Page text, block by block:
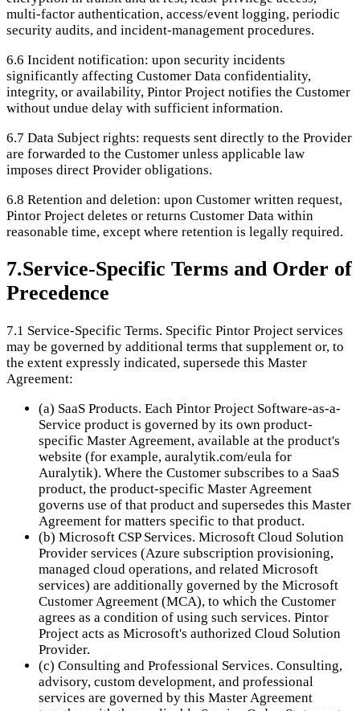
multi-factor authentication, access/event logging, periodic
security audits, and incident-management procedures.
6.6 Incident notification: upon security incidents
significantly affecting Customer Data confidentiality,
integrity, or availability, Pintor Project notifies the Customer
without undue delay with sufficient information.
6.7 Data Subject rights: requests sent directly to the Provider
are forwarded to the Customer unless applicable law
imposes direct Provider obligations.
6.8 Retention and deletion: upon Customer written request,
Pintor Project deletes or returns Customer Data within
reasonable time, except where retention is legally required.
7.Service-Specific Terms and Order of
Precedence
7.1 Service-Specific Terms. Specific Pintor Project services
may be governed by additional terms that supplement or, to
the extent expressly indicated, supersede this Master
Agreement:
(a) SaaS Products. Each Pintor Project Software-as-a-
Service product is governed by its own product-
specific Master Agreement, available at the product's
website (for example, auralytik.com/eula for
Auralytik). Where the Customer subscribes to a SaaS
product, the product-specific Master Agreement
governs use of that product and supersedes this Master
Agreement for matters specific to that product.
(b) Microsoft CSP Services. Microsoft Cloud Solution
Provider services (Azure subscription provisioning,
managed cloud operations, and related Microsoft
services) are additionally governed by the Microsoft
Customer Agreement (MCA), to which the Customer
agrees as a condition of using such services. Pintor
Project acts as Microsoft's authorized Cloud Solution
Provider.
(c) Consulting and Professional Services. Consulting,
advisory, custom development, and professional
services are governed by this Master Agreement